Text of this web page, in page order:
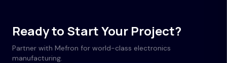
Ready to Start Your Project?
Partner with Mefron for world-class electronics
manufacturing.